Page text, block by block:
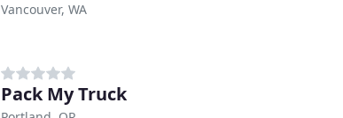
Vancouver, WA
Pack My Truck